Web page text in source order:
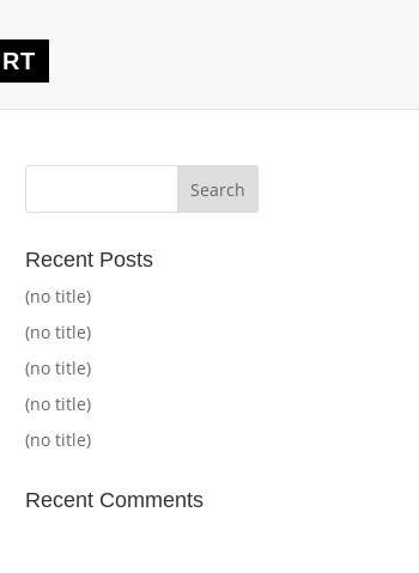
Recent Posts
(no title)
(no title)
(no title)
(no title)
(no title)
Recent Comments